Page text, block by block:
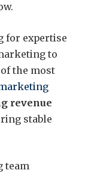
for expertise
to
the most
revenue
stable
team